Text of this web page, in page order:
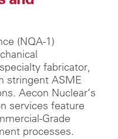
(NQA-1)
fabricator,
stringent ASME
Aecon Nuclear’s
services feature
Grade
processes.